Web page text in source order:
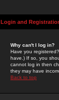
Login and
Why can't I log in?
Have you
have.) If so, you
cannot log in then
they may have
Back to top